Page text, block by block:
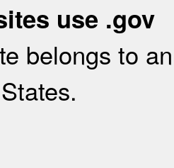
use .gov
belongs to